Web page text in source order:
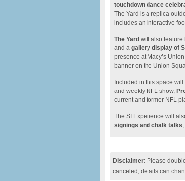
touchdown dance
The Yard is a replica
includes an interactive
The Yard will also feature
and a gallery display of
presence at Macy’s
banner on the Union
Included in this space
and weekly NFL show,
current and former NFL
The SI Experience will
signings and chalk talks
Disclaimer: Please
canceled, details can